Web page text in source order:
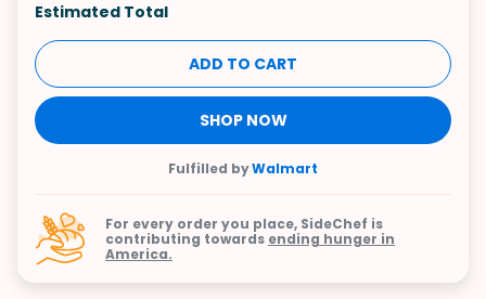
Estimated Total
ADD TO CART
SHOP NOW
Fulfilled byWalmart
For every order you place, SideChef is
contributing towards ending hunger in
America.